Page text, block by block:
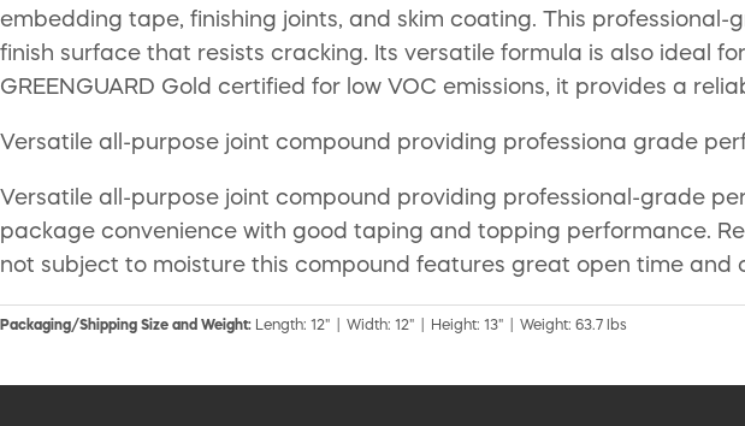
embedding tape, finishing joints, and skim coating. This
finish surface that resists cracking. Its versatile formula is also ideal
GREENGUARD Gold certified for low VOC emissions, it provides a
Versatile all-purpose joint compound providing professiona grade
Versatile all-purpose joint compound providing professional-grade
package convenience with good taping and topping performance.
not subject to moisture this compound features great open time and
Packaging/Shipping Size and Weight: Length: 12" | Width: 12" | Height: 13" | Weight: 63.7 lbs